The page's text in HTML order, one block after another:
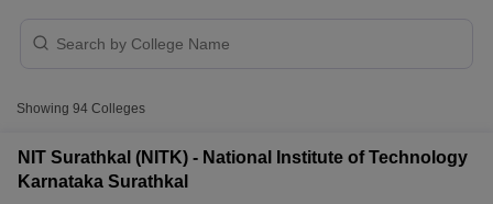
Showing 94 Colleges
NIT Surathkal (NITK) - National Institute of Technology
Karnataka Surathkal